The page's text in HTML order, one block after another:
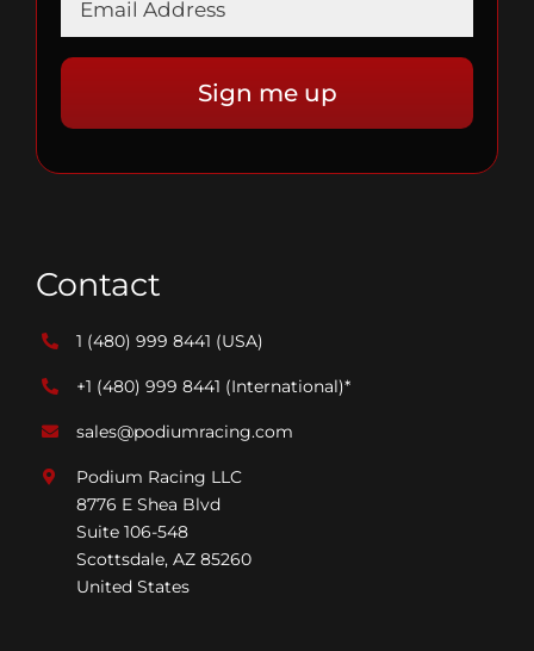
Contact
1 (480) 999 8441 (USA)
+1 (480) 999 8441 (International)*
sales@podiumracing.com
Podium Racing LLC
8776 E Shea Blvd
Suite 106-548
Scottsdale, AZ 85260
United States